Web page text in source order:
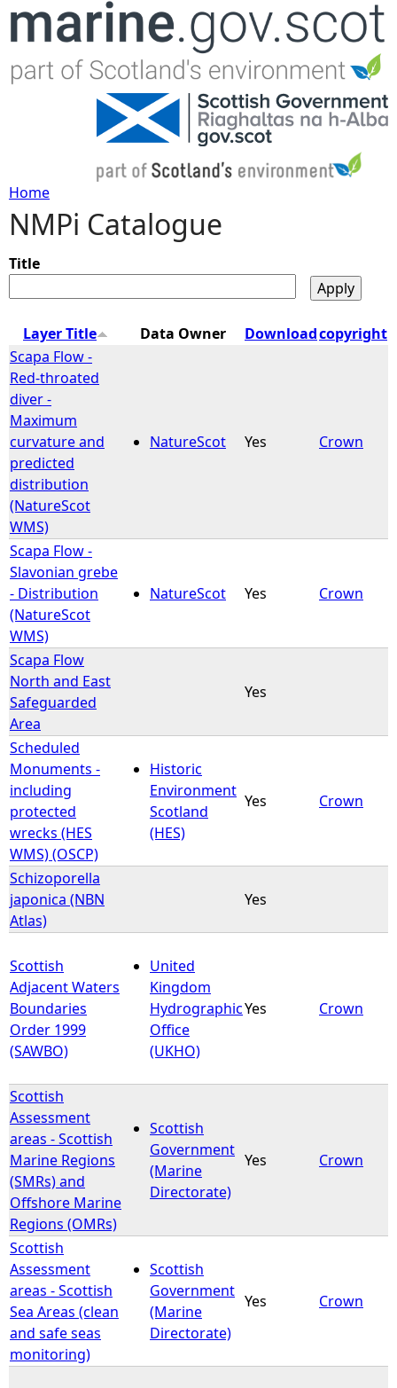
Jump to navigation
Y
o
u
a
r
e
h
e
r
e
Home
NMPi Catalogue
Title
Layer Title Data Owner Downloadcopyright
Scapa Flow -
Red-throated
diver -
Maximum
curvature and
predicted
distribution
(NatureScot
WMS)
NatureScot Yes Crown
Scapa Flow -
Slavonian grebe
- Distribution
(NatureScot
WMS)
NatureScot Yes Crown
Scapa Flow
North and East
Safeguarded
Area
Yes
Scheduled
Monuments -
including
protected
wrecks (HES
WMS) (OSCP)
Historic
Environment
Scotland
(HES)
Yes Crown
Schizoporella
japonica (NBN
Atlas)
Yes
Scottish
Adjacent Waters
Boundaries
Order 1999
(SAWBO)
United
Kingdom
Hydrographic
Office
(UKHO)
Yes Crown
Scottish
Assessment
areas - Scottish
Marine Regions
(SMRs) and
Offshore Marine
Regions (OMRs)
Scottish
Government
(Marine
Directorate)
Yes Crown
Scottish
Assessment
areas - Scottish
Sea Areas (clean
and safe seas
monitoring)
Scottish
Government
(Marine
Directorate)
Yes Crown